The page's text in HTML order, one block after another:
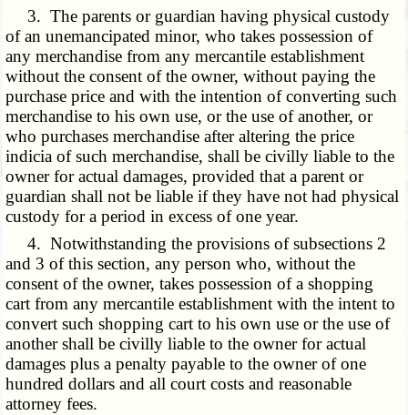
3. The parents or guardian having physical custody
of an unemancipated minor, who takes possession of
any merchandise from any mercantile establishment
without the consent of the owner, without paying the
purchase price and with the intention of converting such
merchandise to his own use, or the use of another, or
who purchases merchandise after altering the price
indicia of such merchandise, shall be civilly liable to the
owner for actual damages, provided that a parent or
guardian shall not be liable if they have not had physical
custody for a period in excess of one year.
4. Notwithstanding the provisions of subsections 2
and 3 of this section, any person who, without the
consent of the owner, takes possession of a shopping
cart from any mercantile establishment with the intent to
convert such shopping cart to his own use or the use of
another shall be civilly liable to the owner for actual
damages plus a penalty payable to the owner of one
hundred dollars and all court costs and reasonable
attorney fees.